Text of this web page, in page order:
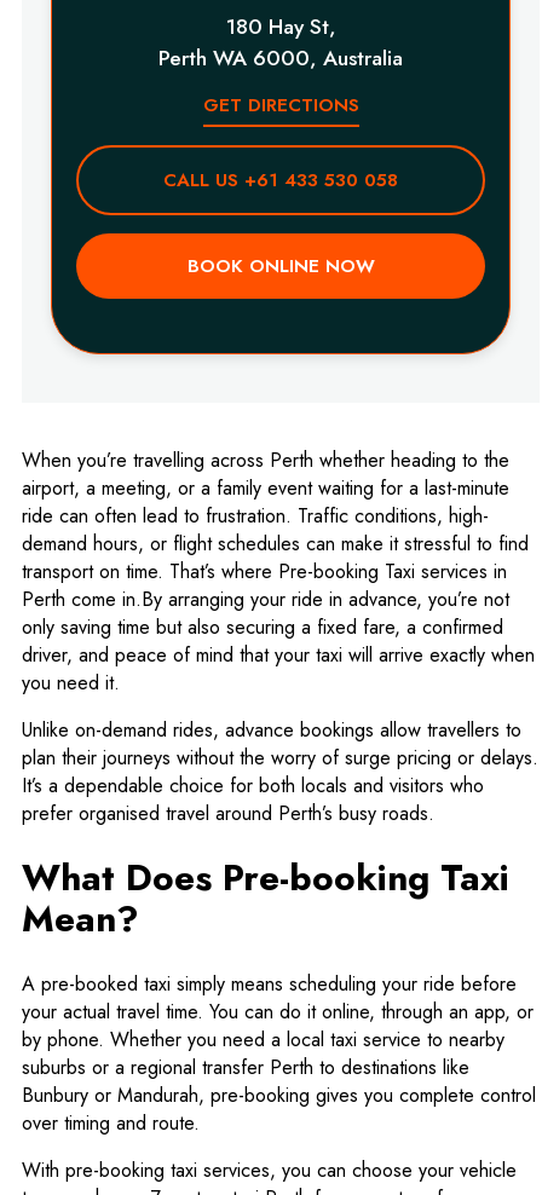
180 Hay St,
Perth WA 6000, Australia
GET DIRECTIONS
CALL US +61 433 530 058
BOOK ONLINE NOW
When you’re travelling across Perth whether heading to the
airport, a meeting, or a family event waiting for a last-minute
ride can often lead to frustration. Traffic conditions, high-
demand hours, or flight schedules can make it stressful to find
transport on time. That’s where Pre-booking Taxi services in
Perth come in.By arranging your ride in advance, you’re not
only saving time but also securing a fixed fare, a confirmed
driver, and peace of mind that your taxi will arrive exactly when
you need it.
Unlike on-demand rides, advance bookings allow travellers to
plan their journeys without the worry of surge pricing or delays.
It’s a dependable choice for both locals and visitors who
prefer organised travel around Perth’s busy roads.
What Does Pre-booking Taxi
Mean?
A pre-booked taxi simply means scheduling your ride before
your actual travel time. You can do it online, through an app, or
by phone. Whether you need a local taxi service to nearby
suburbs or a regional transfer Perth to destinations like
Bunbury or Mandurah, pre-booking gives you complete control
over timing and route.
With pre-booking taxi services, you can choose your vehicle